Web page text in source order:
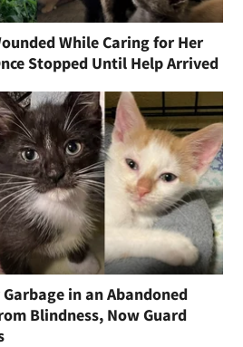
While Caring for Her
Stopped Until Help Arrived
in an Abandoned
Blindness, Now Guard